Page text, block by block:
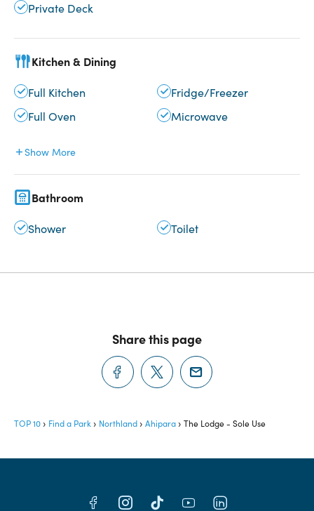
Private Deck
Kitchen & Dining
Full Kitchen
Fridge/Freezer
Full Oven
Microwave
Show More
Bathroom
Shower Toilet
Share this page
TOP 10 Find a Park Northland Ahipara The Lodge - Sole Use